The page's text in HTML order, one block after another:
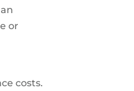
or
costs.